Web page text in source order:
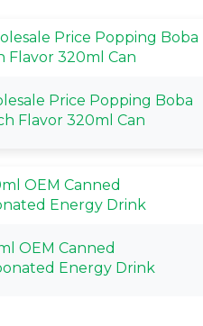
Price Popping Boba
Flavor 320ml Can
OEM Canned
Energy Drink